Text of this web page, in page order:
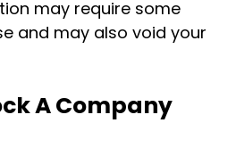
may require some
and may also void your
A Company